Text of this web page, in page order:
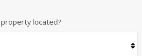
located?